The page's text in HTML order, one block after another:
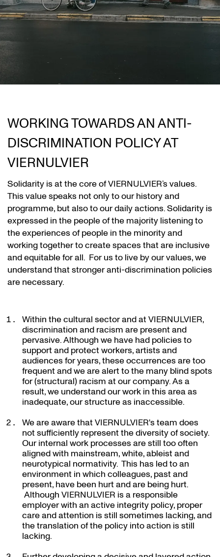
WORKING TOWARDS AN ANTI-
DISCRIMINATION POLICY AT
VIERNULVIER
Solidarity is at the core of VIERNULVIER’s values.
This value speaks not only to our history and
programme, but also to our daily actions. Solidarity is
expressed in the people of the majority listening to
the experiences of people in the minority and
working together to create spaces that are inclusive
and equitable for all. For us to live by our values, we
understand that stronger anti-discrimination policies
are necessary.
Within the cultural sector and at VIERNULVIER,
discrimination and racism are present and
pervasive. Although we have had policies to
support and protect workers, artists and
audiences for years, these occurrences are too
frequent and we are alert to the many blind spots
for (structural) racism at our company. As a
result, we understand our work in this area as
inadequate, our structure as inaccessible.
We are aware that VIERNULVIER's team does
not sufficiently represent the diversity of society.
Our internal work processes are still too often
aligned with mainstream, white, ableist and
neurotypical normativity. This has led to an
environment in which colleagues, past and
present, have been hurt and are being hurt.
Although VIERNULVIER is a responsible
employer with an active integrity policy, proper
care and attention is still sometimes lacking, and
the translation of the policy into action is still
lacking.